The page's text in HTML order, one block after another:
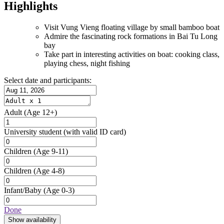
Highlights
Visit Vung Vieng floating village by small bamboo boat
Admire the fascinating rock formations in Bai Tu Long
bay
Take part in interesting activities on boat: cooking class,
playing chess, night fishing
Select date and participants:
Adult (Age 12+)
University student (with valid ID card)
Children (Age 9-11)
Children (Age 4-8)
Infant/Baby (Age 0-3)
Done
Show availability